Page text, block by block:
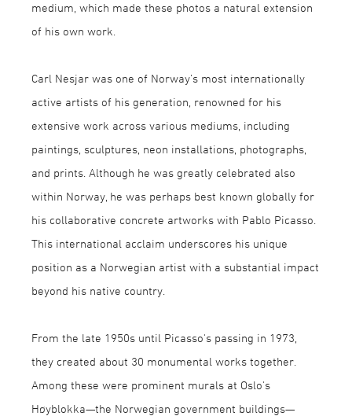
medium, which made these photos a natural extension
of his own work.
Carl Nesjar was one of Norway’s most internationally
active artists of his generation, renowned for his
extensive work across various mediums, including
paintings, sculptures, neon installations, photographs,
and prints. Although he was greatly celebrated also
within Norway, he was perhaps best known globally for
his collaborative concrete artworks with Pablo Picasso.
This international acclaim underscores his unique
position as a Norwegian artist with a substantial impact
beyond his native country.
From the late 1950s until Picasso's passing in 1973,
they created about 30 monumental works together.
Among these were prominent murals at Oslo's
Høyblokka—the Norwegian government buildings—